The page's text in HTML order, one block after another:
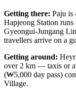
Getting there: Paju is
Hapjeong Station
Gyeongui-Jungang
travellers arrive on a
Getting around:
over 2 km — taxis or a
(₩5,000 day pass)
Village.